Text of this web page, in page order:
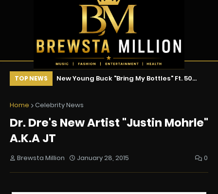
TOP NEWS
!!!
New Young Buck "Bring My Bottles" Ft. 50
Home Celebrity News
Dr. Dre's New Artist "Justin Mohrle"
A.K.A JT
Brewsta Million January 28, 2015 0